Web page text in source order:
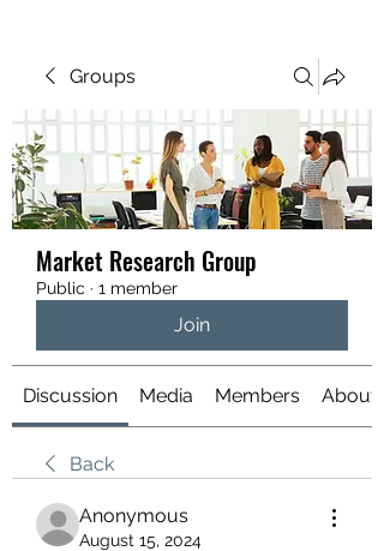
Groups
Market Research Group
Public · 1 member
Join
Discussion Media Members About
Back
Anonymous
August 15, 2024